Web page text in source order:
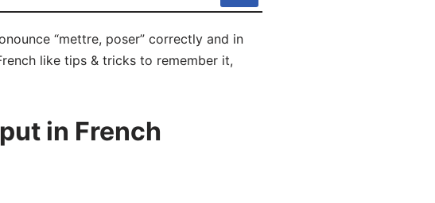
“mettre, poser” correctly and in
like tips & tricks to remember it,
in French